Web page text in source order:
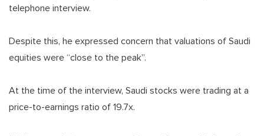
telephone interview.
Despite this, he expressed concern that valuations of Saudi
equities were “close to the peak”.
At the time of the interview, Saudi stocks were trading at a
price-to-earnings ratio of 19.7x.